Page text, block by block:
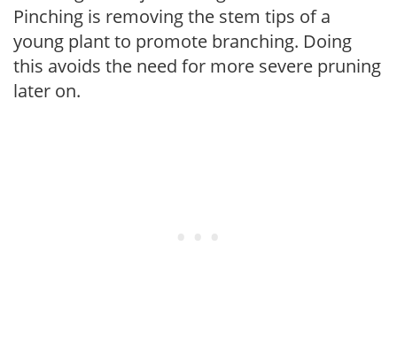
Pinching is removing the stem tips of a
young plant to promote branching. Doing
this avoids the need for more severe pruning
later on.